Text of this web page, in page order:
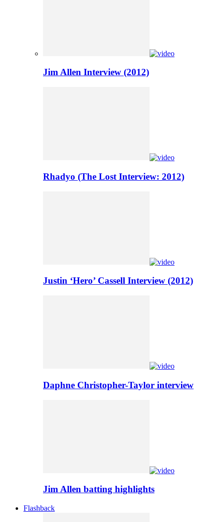
Jim Allen Interview (2012)
Rhadyo (The Lost Interview: 2012)
Justin ‘Hero’ Cassell Interview (2012)
Daphne Christopher-Taylor interview
Jim Allen batting highlights
Flashback